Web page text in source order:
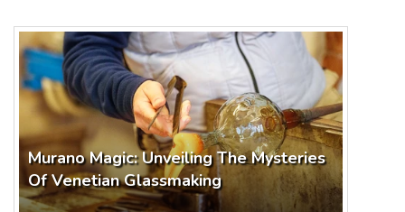
Murano Magic: Unveiling The Mysteries
Of Venetian Glassmaking